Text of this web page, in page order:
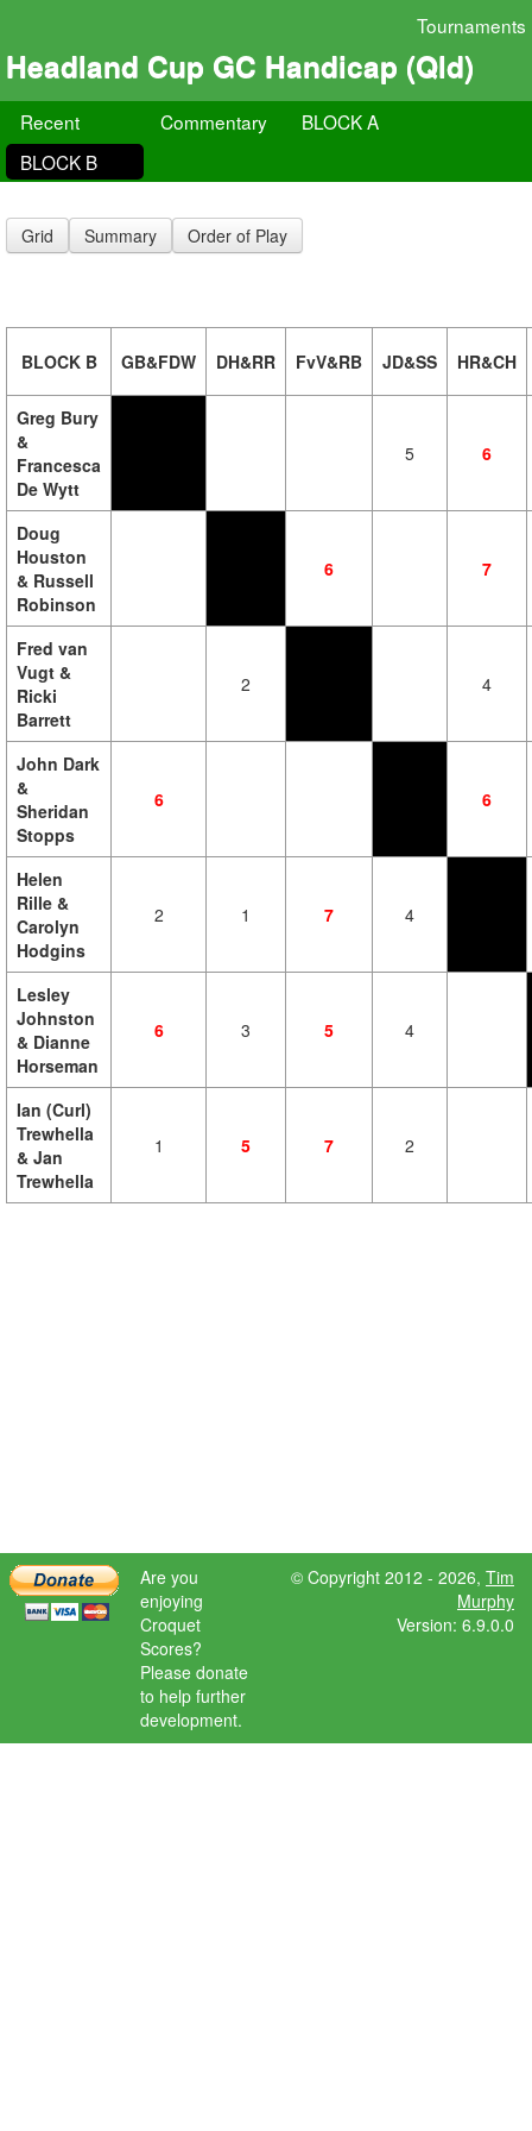
Tournaments
Headland Cup GC Handicap (Qld)
Recent Commentary
BLOCK A
BLOCK B
Grid Summary Order of Play
BLOCK B GB&FDW DH&RR FvV&RB JD&SS HR&CH
Greg Bury
&
Francesca
De Wytt
5 6
Doug
Houston
& Russell
Robinson
6 7
Fred van
Vugt &
Ricki
Barrett
2 4
John Dark
&
Sheridan
Stopps
6 6
Helen
Rille &
Carolyn
Hodgins
2 1 7 4
Lesley
Johnston
& Dianne
Horseman
6 3 5 4
Ian (Curl)
Trewhella
& Jan
Trewhella
1 5 7 2
Are you
enjoying
Croquet
Scores?
Please donate
to help further
development.
© Copyright 2012 - 2026, Tim
Murphy
Version: 6.9.0.0